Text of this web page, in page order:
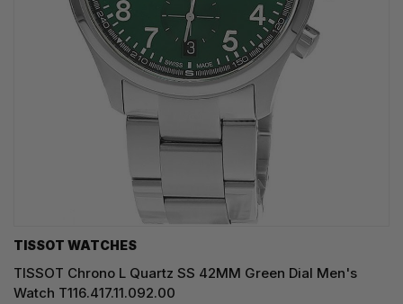
TISSOT WATCHES
TISSOT Chrono L Quartz SS 42MM Green Dial Men's
Watch T116.417.11.092.00